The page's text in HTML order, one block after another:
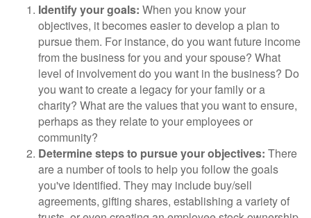
Identify your goals: When you know your
objectives, it becomes easier to develop a plan to
pursue them. For instance, do you want future income
from the business for you and your spouse? What
level of involvement do you want in the business? Do
you want to create a legacy for your family or a
charity? What are the values that you want to ensure,
perhaps as they relate to your employees or
community?
Determine steps to pursue your objectives: There
are a number of tools to help you follow the goals
you've identified. They may include buy/sell
agreements, gifting shares, establishing a variety of